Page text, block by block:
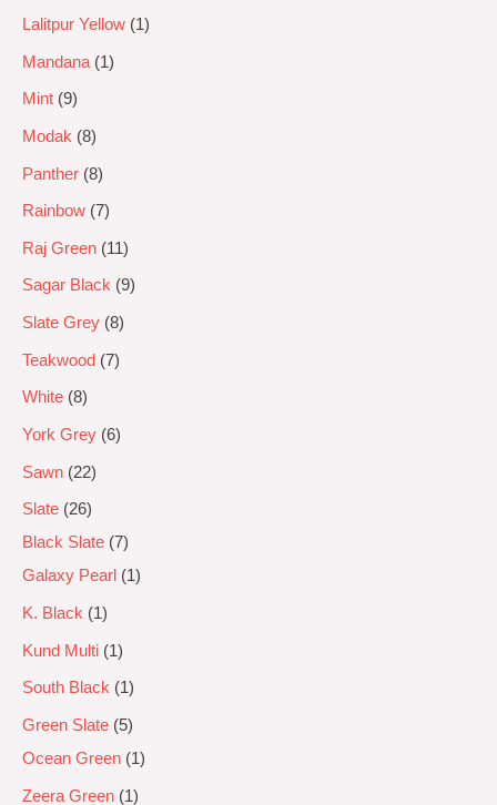
Lalitpur Yellow 1
Mandana 1
Mint 9
Modak 8
Panther 8
Rainbow 7
Raj Green 11
Sagar Black 9
Slate Grey 8
Teakwood 7
White 8
York Grey 6
Sawn 22
Slate 26
Black Slate 7
Galaxy Pearl
1
K. Black 1
Kund Multi 1
South Black 1
Green Slate
5
Ocean Green
1
Zeera Green 1